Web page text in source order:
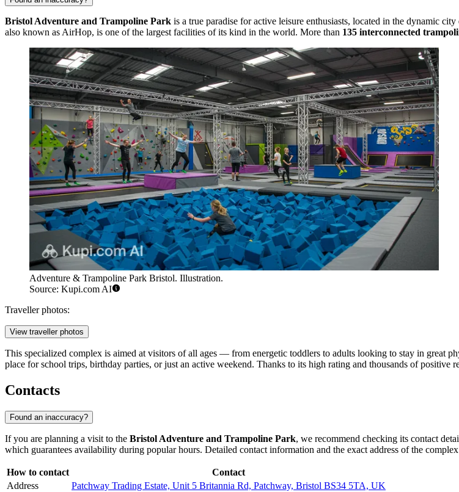
Bristol Adventure and Trampoline Park is a true paradise for active leisure enthusiasts, located in the dynamic
also known as AirHop, is one of the largest facilities of its kind in the world. More than 135 interconnected
Adventure & Trampoline Park Bristol. Illustration.
Source: Kupi.com AI
Traveller photos:
View traveller photos
This specialized complex is aimed at visitors of all ages — from energetic toddlers to adults looking to stay in great
place for school trips, birthday parties, or just an active weekend. Thanks to its high rating and thousands of
Contacts
Found an inaccuracy?
If you are planning a visit to the Bristol Adventure and Trampoline Park, we recommend checking its contact
which guarantees availability during popular hours. Detailed contact information and the exact address of the
How to contact
Contact
Address
Patchway Trading Estate, Unit 5 Britannia Rd, Patchway, Bristol BS34 5TA, UK